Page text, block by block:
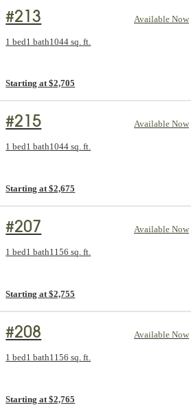
#213 Available Now
1 bed1 bath1044 sq. ft.
Floorplan layout: The Crest
Starting at $2,705
#215 Available Now
1 bed1 bath1044 sq. ft.
Floorplan layout: The Crest
Starting at $2,675
#207 Available Now
1 bed1 bath1156 sq. ft.
Floorplan layout: The Revival
Starting at $2,755
#208 Available Now
1 bed1 bath1156 sq. ft.
Floorplan layout: The Revival
Starting at $2,765